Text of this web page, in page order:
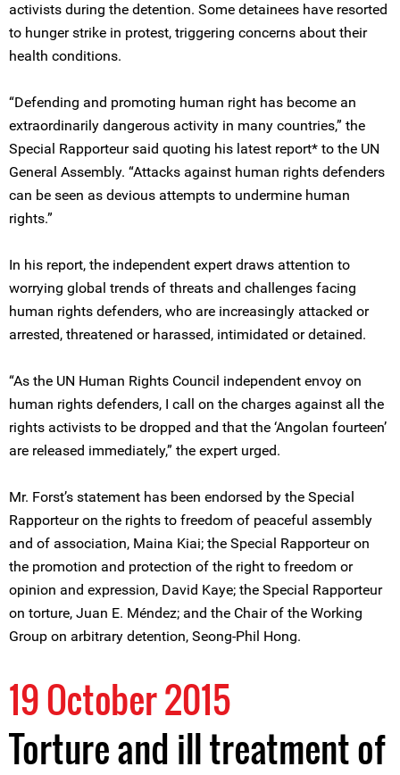
activists during the detention. Some detainees have resorted
to hunger strike in protest, triggering concerns about their
health conditions.
“Defending and promoting human right has become an
extraordinarily dangerous activity in many countries,” the
Special Rapporteur said quoting his latest report* to the UN
General Assembly. “Attacks against human rights defenders
can be seen as devious attempts to undermine human
rights.”
In his report, the independent expert draws attention to
worrying global trends of threats and challenges facing
human rights defenders, who are increasingly attacked or
arrested, threatened or harassed, intimidated or detained.
“As the UN Human Rights Council independent envoy on
human rights defenders, I call on the charges against all the
rights activists to be dropped and that the ‘Angolan fourteen’
are released immediately,” the expert urged.
Mr. Forst’s statement has been endorsed by the Special
Rapporteur on the rights to freedom of peaceful assembly
and of association, Maina Kiai; the Special Rapporteur on
the promotion and protection of the right to freedom or
opinion and expression, David Kaye; the Special Rapporteur
on torture, Juan E. Méndez; and the Chair of the Working
Group on arbitrary detention, Seong-Phil Hong.
19 October 2015
Torture and ill treatment of